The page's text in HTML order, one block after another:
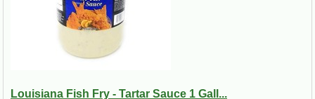
Louisiana Fish Fry - Tartar Sauce 1 Gall...